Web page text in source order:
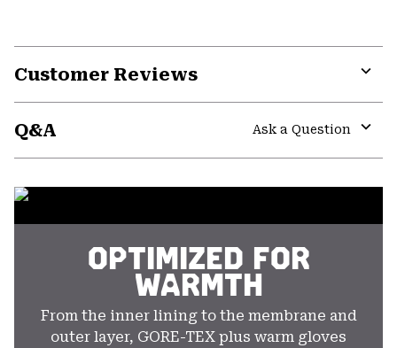
Customer Reviews
Q&A
Ask a Question
OPTIMIZED FOR
WARMTH
From the inner lining to the membrane and
outer layer, GORE-TEX plus warm gloves